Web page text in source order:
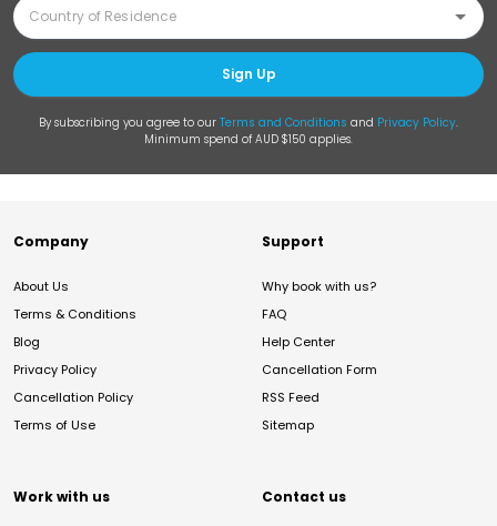
Sign Up
By subscribing you agree to our Terms and Conditions and Privacy Policy.
Minimum spend of AUD $150 applies.
Company
About Us
Terms & Conditions
Blog
Privacy Policy
Cancellation Policy
Terms of Use
Support
Why book with us?
FAQ
Help Center
Cancellation Form
RSS Feed
Sitemap
Work with us Contact us